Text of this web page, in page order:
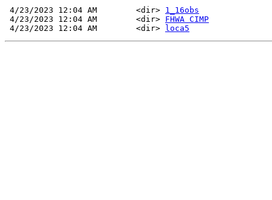
4/23/2023 12:04 AM        <dir> 1_16obs
4/23/2023 12:04 AM        <dir> FHWA CIMP
4/23/2023 12:04 AM        <dir>
loca5